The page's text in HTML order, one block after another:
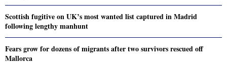
Scottish fugitive on UK’s most wanted list captured in Madrid
following lengthy manhunt
Fears grow for dozens of migrants after two survivors rescued off
Mallorca